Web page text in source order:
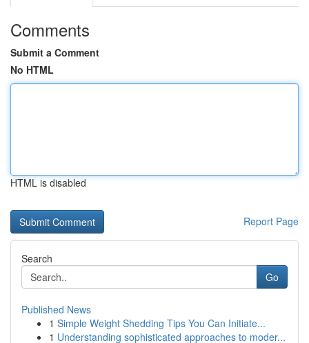
Comments
Submit a Comment
No HTML
HTML is disabled
Report Page
Search
Go
Published News
1 Simple Weight Shedding Tips You Can Initiate...
1 Understanding sophisticated approaches to moder...